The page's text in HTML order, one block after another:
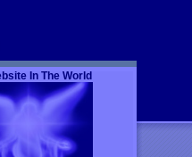
In The World